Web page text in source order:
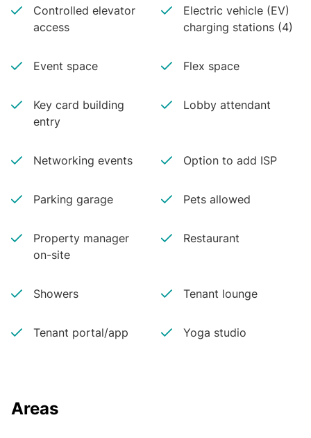
Controlled elevator
access
Electric vehicle (EV)
charging stations (4)
Event space Flex space
Key card building
entry
Lobby attendant
Networking events Option to add ISP
Parking garage Pets allowed
Property manager
on-site
Restaurant
Showers Tenant lounge
Tenant portal/app Yoga studio
Areas